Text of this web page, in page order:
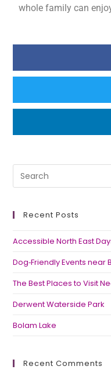
whole family can
Recent Posts
Accessible North East
Dog‑Friendly Events near
The Best Places to Visit
Derwent Waterside Park
Bolam Lake
Recent Comments